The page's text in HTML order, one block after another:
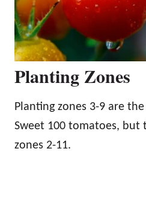
Planting Zones
Planting zones 3-9 are
Sweet 100 tomatoes, but
zones 2-11.